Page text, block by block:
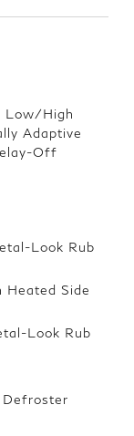
Low/High
Adaptive
Off
Look Rub
Side
Look Rub